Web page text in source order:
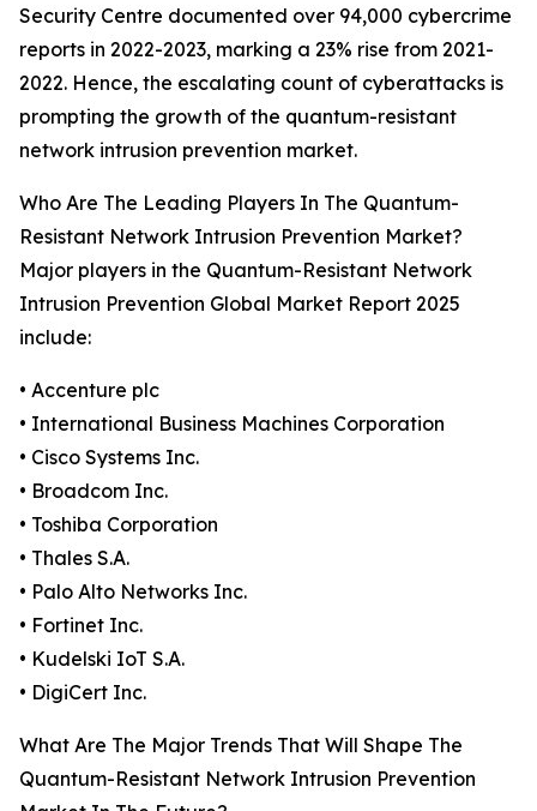
Security Centre documented over 94,000 cybercrime
reports in 2022-2023, marking a 23% rise from 2021-
2022. Hence, the escalating count of cyberattacks is
prompting the growth of the quantum-resistant
network intrusion prevention market.
Who Are The Leading Players In The Quantum-
Resistant Network Intrusion Prevention Market?
Major players in the Quantum-Resistant Network
Intrusion Prevention Global Market Report 2025
include:
• Accenture plc
• International Business Machines Corporation
• Cisco Systems Inc.
• Broadcom Inc.
• Toshiba Corporation
• Thales S.A.
• Palo Alto Networks Inc.
• Fortinet Inc.
• Kudelski IoT S.A.
• DigiCert Inc.
What Are The Major Trends That Will Shape The
Quantum-Resistant Network Intrusion Prevention